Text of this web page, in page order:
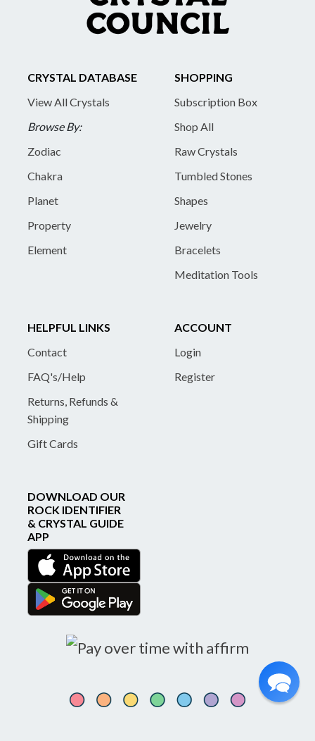
CRYSTAL DATABASE
View All Crystals
Browse By:
Zodiac
Chakra
Planet
Property
Element
SHOPPING
Subscription Box
Shop All
Raw Crystals
Tumbled Stones
Shapes
Jewelry
Bracelets
Meditation Tools
HELPFUL LINKS
Contact
FAQ's/Help
Returns, Refunds &
Shipping
Gift Cards
ACCOUNT
Login
Register
DOWNLOAD OUR
ROCK IDENTIFIER
& CRYSTAL GUIDE
APP